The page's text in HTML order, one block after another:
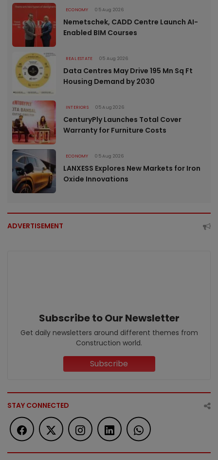
ECONOMY 05 Aug 2026
Nemetschek, CADD Centre Launch AI-
Enabled BIM Courses
REAL ESTATE 05 Aug 2026
Data Centres May Drive 195 Mn Sq Ft
Housing Demand by 2030
INTERIORS 05 Aug 2026
CenturyPly Launches Total Cover
Warranty for Furniture Costs
ECONOMY 05 Aug 2026
LANXESS Explores New Markets for Iron
Oxide Innovations
ADVERTISEMENT
Subscribe to Our Newsletter
Get daily newsletters around different themes from
Construction world.
Subscribe
STAY CONNECTED